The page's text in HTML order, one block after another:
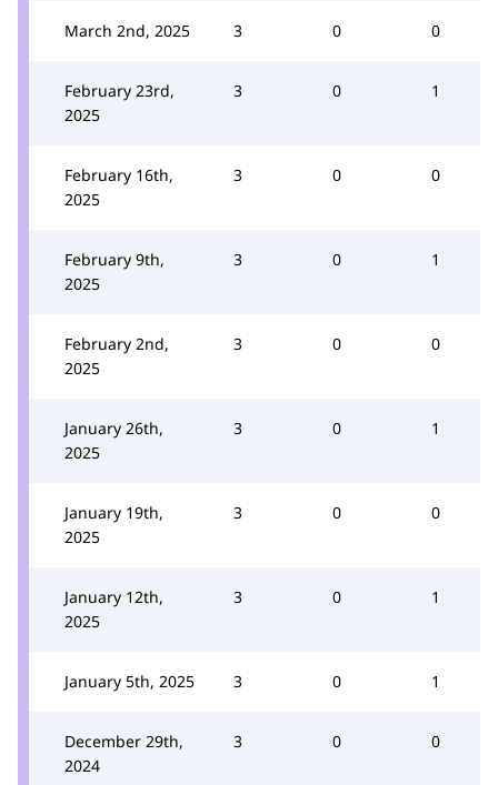
March 2nd, 2025 3 0 0
February 23rd,
2025
3 0 1
February 16th,
2025
3 0 0
February 9th,
2025
3 0 1
February 2nd,
2025
3 0 0
January 26th,
2025
3 0 1
January 19th,
2025
3 0 0
January 12th,
2025
3 0 1
January 5th, 2025 3 0 1
December 29th,
2024
3 0 0